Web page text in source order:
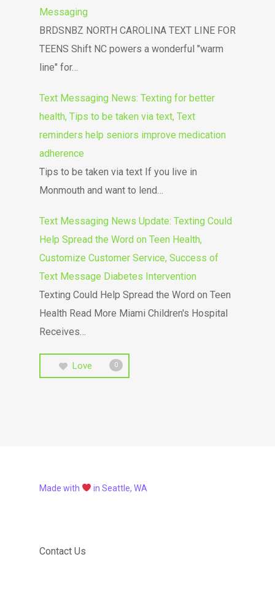
Messaging
BRDSNBZ NORTH CAROLINA TEXT LINE FOR
TEENS Shift NC powers a wonderful "warm
line" for…
Text Messaging News: Texting for better
health, Tips to be taken via text, Text
reminders help seniors improve medication
adherence
Tips to be taken via text If you live in
Monmouth and want to lend…
Text Messaging News Update: Texting Could
Help Spread the Word on Teen Health,
Customize Customer Service, Success of
Text Message Diabetes Intervention
Texting Could Help Spread the Word on Teen
Health Read More Miami Children's Hospital
Receives…
Love 0
Made with in Seattle, WA
Contact Us